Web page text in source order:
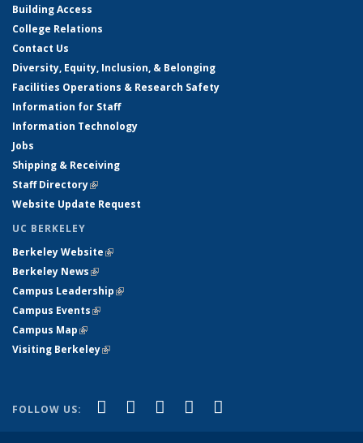
Building Access
College Relations
Contact Us
Diversity, Equity, Inclusion, & Belonging
Facilities Operations & Research Safety
Information for Staff
Information Technology
Jobs
Shipping & Receiving
Staff Directory(link is external)
Website Update Request
UC BERKELEY
Berkeley Website(link is external)
Berkeley News(link is external)
Campus Leadership(link is external)
Campus Events(link is external)
Campus Map(link is external)
Visiting Berkeley(link is external)
FOLLOW US: Facebook
(link is external)
X (formerly Twitter)
(link is external)
LinkedIn
(link is external)
YouTube
(link is external)